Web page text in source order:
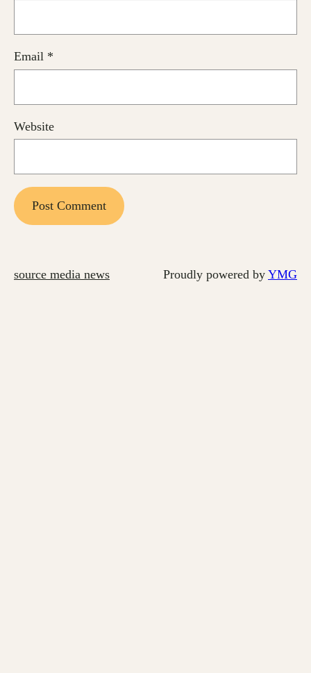
Email *
Website
source media news Proudly powered by YMG